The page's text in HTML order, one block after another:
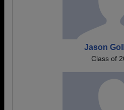
Jason
Class of